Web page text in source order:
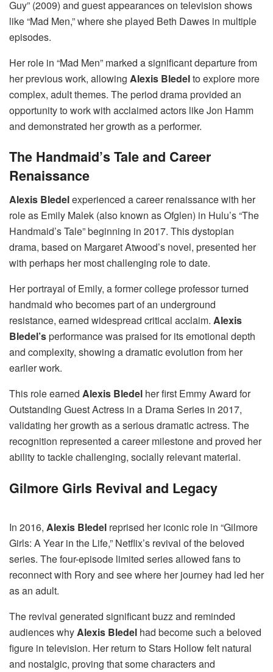
Guy” (2009) and guest appearances on television shows
like “Mad Men,” where she played Beth Dawes in multiple
episodes.
Her role in “Mad Men” marked a significant departure from
her previous work, allowing Alexis Bledelto explore more
complex, adult themes. The period drama provided an
opportunity to work with acclaimed actors like Jon Hamm
and demonstrated her growth as a performer.
The Handmaid’s Tale and Career
Renaissance
Alexis Bledelexperienced a career renaissance with her
role as Emily Malek (also known as Ofglen) in Hulu’s “The
Handmaid’s Tale” beginning in 2017. This dystopian
drama, based on Margaret Atwood’s novel, presented her
with perhaps her most challenging role to date.
Her portrayal of Emily, a former college professor turned
handmaid who becomes part of an underground
resistance, earned widespread critical acclaim. Alexis
Bledel’sperformance was praised for its emotional depth
and complexity, showing a dramatic evolution from her
earlier work.
This role earned Alexis Bledel her first Emmy Award for
Outstanding Guest Actress in a Drama Series in 2017,
validating her growth as a serious dramatic actress. The
recognition represented a career milestone and proved her
ability to tackle challenging, socially relevant material.
Gilmore Girls Revival and Legacy
In 2016, Alexis Bledel reprised her iconic role in “Gilmore
Girls: A Year in the Life,” Netflix’s revival of the beloved
series. The four-episode limited series allowed fans to
reconnect with Rory and see where her journey had led her
as an adult.
The revival generated significant buzz and reminded
audiences whyAlexis Bledel had become such a beloved
figure in television. Her return to Stars Hollow felt natural
and nostalgic, proving that some characters and